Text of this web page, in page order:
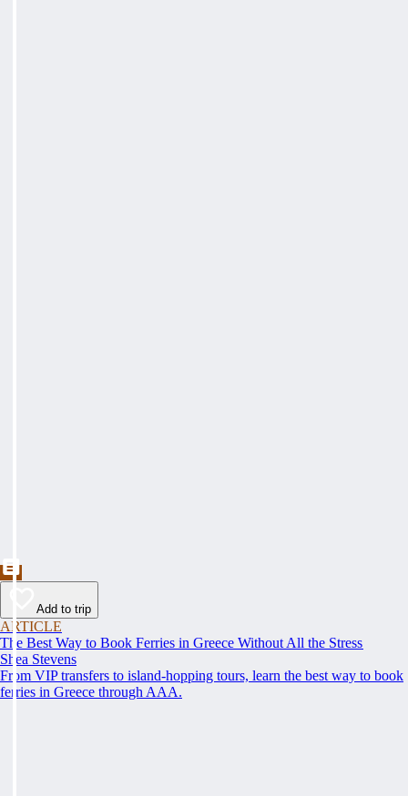
Add to trip
ARTICLE
The Best Way to Book Ferries in Greece Without All the Stress
Shea Stevens
From VIP transfers to island-hopping tours, learn the best way to book
ferries in Greece through AAA.